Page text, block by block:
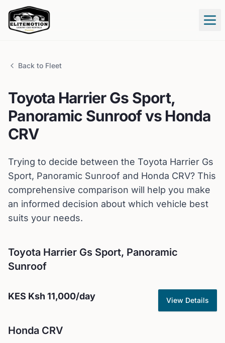
Back to Fleet
Toyota Harrier Gs Sport,
Panoramic Sunroofvs Honda
CRV
Trying to decide between the Toyota Harrier Gs
Sport, Panoramic Sunroof and Honda CRV? This
comprehensive comparison will help you make
an informed decision about which vehicle best
suits your needs.
Toyota Harrier Gs Sport, Panoramic
Sunroof
KES Ksh 11,000/day View Details
Honda CRV